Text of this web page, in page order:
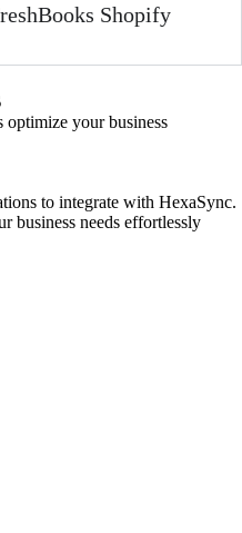
Shopify
optimize your business
to integrate with HexaSync.
business needs effortlessly